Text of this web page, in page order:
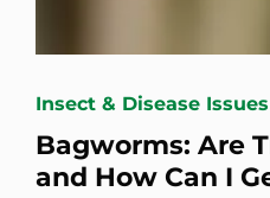
Insect & Disease Issues
Bagworms: Are
and How Can I